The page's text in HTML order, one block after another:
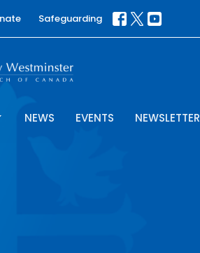
Safeguarding
NEWS EVENTS NEWSLETTER